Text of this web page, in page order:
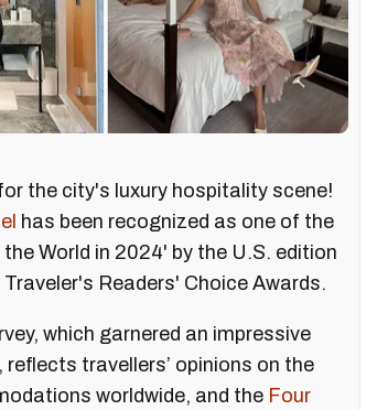
the city's luxury hospitality scene!
has been recognized as one of the
World in 2024' by the U.S. edition
Readers' Choice Awards.
which garnered an impressive
travellers’ opinions on the
worldwide, and the Four